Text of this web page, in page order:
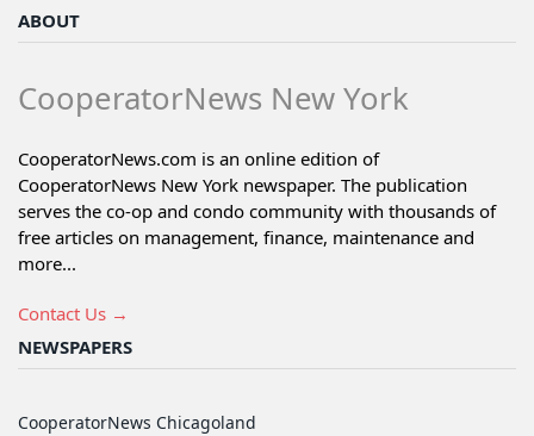
ABOUT
CooperatorNews New York
CooperatorNews.com is an online edition of
CooperatorNews New York newspaper. The publication
serves the co-op and condo community with thousands of
free articles on management, finance, maintenance and
more...
Contact Us →
NEWSPAPERS
CooperatorNews Chicagoland